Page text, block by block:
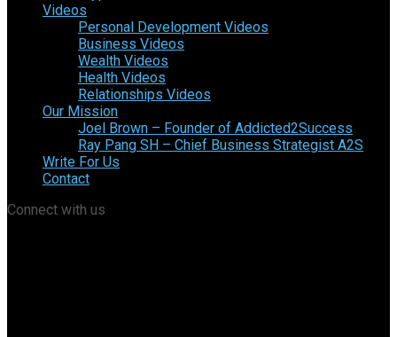
Videos
Personal Development Videos
Business Videos
Wealth Videos
Health Videos
Relationships Videos
Our Mission
Joel Brown – Founder of Addicted2Success
Ray Pang SH – Chief Business Strategist A2S
Write For Us
Contact
Connect with us